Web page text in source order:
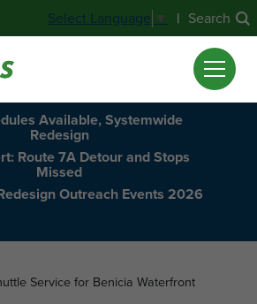
Select Language ▼ | Search
Available, Systemwide
Redesign
Route 7A Detour and Stops
Missed
Outreach Events 2026
Service for Benicia Waterfront